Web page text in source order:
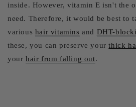
inside. However, vitamin E isn't the
need. Therefore, it would be best to
various hair vitamins and DHT-
these, you can preserve yourthick
your hair from falling out.